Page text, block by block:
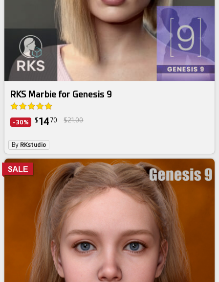
RKS Marbie for Genesis 9
-30% $14 70 $21.00
By RKstudio